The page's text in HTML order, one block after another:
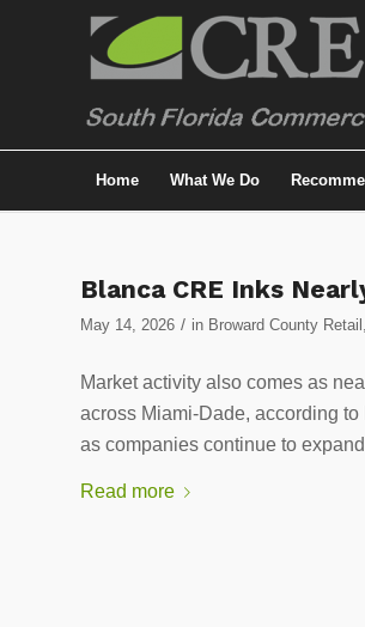
Home What We Do
Blanca CRE Inks
May 14, 2026 / in Broward County Retail ,
Market activity also comes as
across Miami-Dade, according
as companies continue to
Read more